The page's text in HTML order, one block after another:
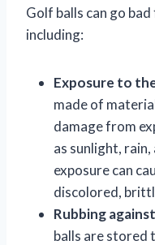
Golf balls can go
including:
Exposure to
made of
damage from
as sunlight,
exposure can
discolored,
Rubbing
balls are stored